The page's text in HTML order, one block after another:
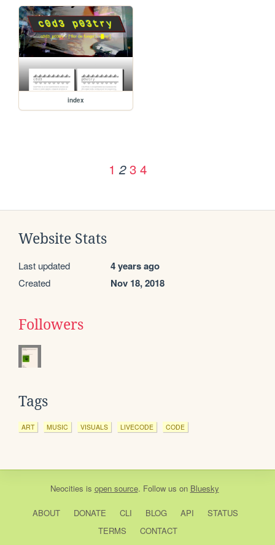
index
1 2 3 4
Website Stats
Last updated 4 years ago
Created Nov 18, 2018
Followers
Tags
ART MUSIC VISUALS LIVECODE CODE
Neocities is open source. Follow us on Bluesky
ABOUT DONATE CLI BLOG API
STATUS
TERMS
CONTACT